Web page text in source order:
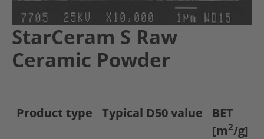
StarCeram S Raw
Ceramic Powder
Product type Typical D50 value
BET
[m2/g]